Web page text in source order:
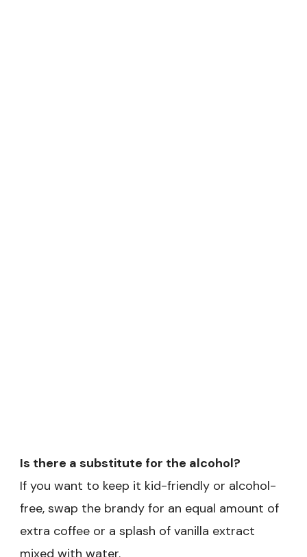
Is there a substitute for the alcohol?
If you want to keep it kid-friendly or alcohol-
free, swap the brandy for an equal amount of
extra coffee or a splash of vanilla extract